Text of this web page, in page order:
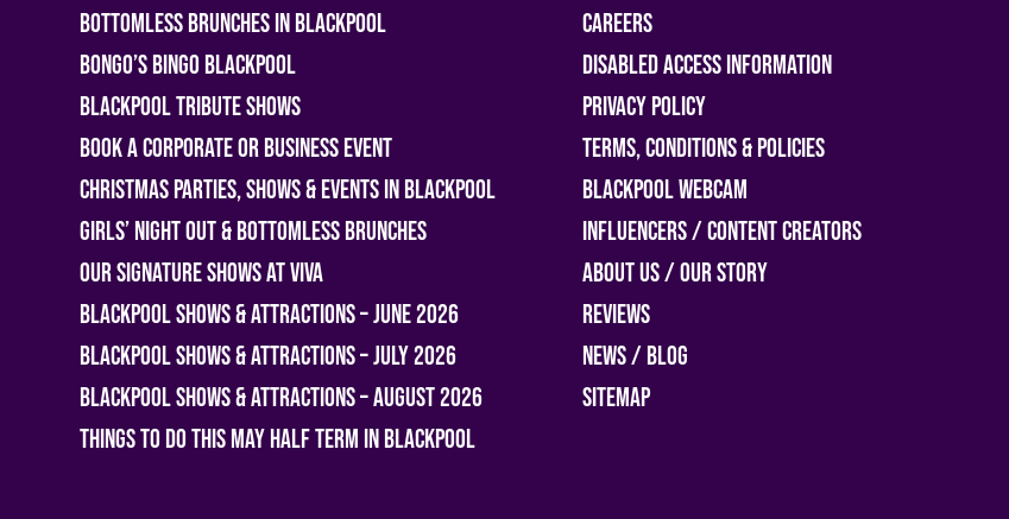
Bottomless Brunches in Blackpool
Bongo’s Bingo Blackpool
Blackpool Tribute Shows
Book A Corporate or Business Event
Christmas Parties, Shows & Events in Blackpool
Girls’ Night Out & Bottomless Brunches
Our Signature Shows at Viva
Blackpool Shows & Attractions – June 2026
Blackpool Shows & Attractions – July 2026
Blackpool Shows & Attractions – August 2026
Things To Do This May Half Term in Blackpool
Careers
Disabled access information
Privacy Policy
Terms, Conditions & Policies
Blackpool Webcam
Influencers / Content Creators
About Us / Our Story
Reviews
News / Blog
Sitemap